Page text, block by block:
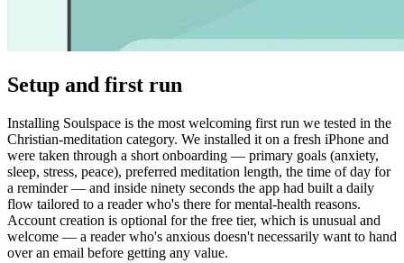
Setup and first run
Installing Soulspace is the most welcoming first run we tested in the
Christian-meditation category. We installed it on a fresh iPhone and
were taken through a short onboarding — primary goals (anxiety,
sleep, stress, peace), preferred meditation length, the time of day for
a reminder — and inside ninety seconds the app had built a daily
flow tailored to a reader who's there for mental-health reasons.
Account creation is optional for the free tier, which is unusual and
welcome — a reader who's anxious doesn't necessarily want to hand
over an email before getting any value.